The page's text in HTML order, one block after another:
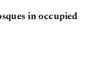
in occupied